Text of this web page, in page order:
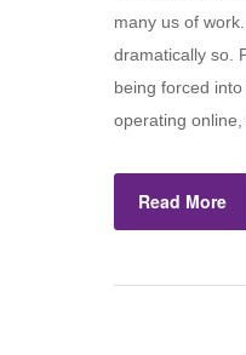
many us of
dramatically so.
being forced
operating
Read More